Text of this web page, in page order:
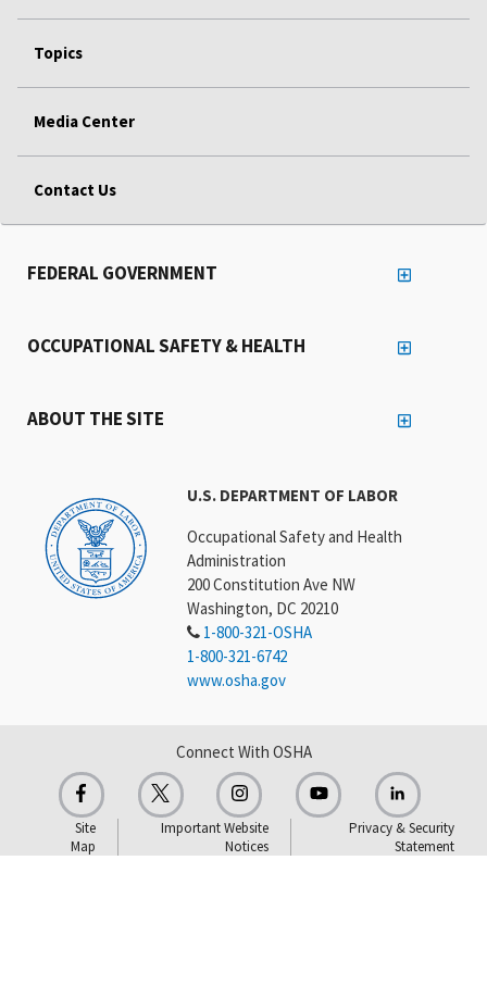
Topics
Media Center
Contact Us
U.S. DEPARTMENT OF LABOR
Occupational Safety and Health
Administration
200 Constitution Ave NW
Washington, DC 20210
1-800-321-OSHA
1-800-321-6742
www.osha.gov
FEDERAL GOVERNMENT
OCCUPATIONAL SAFETY & HEALTH
ABOUT THE SITE
Connect With OSHA
Site
Map
Important Website
Notices
Privacy & Security
Statement